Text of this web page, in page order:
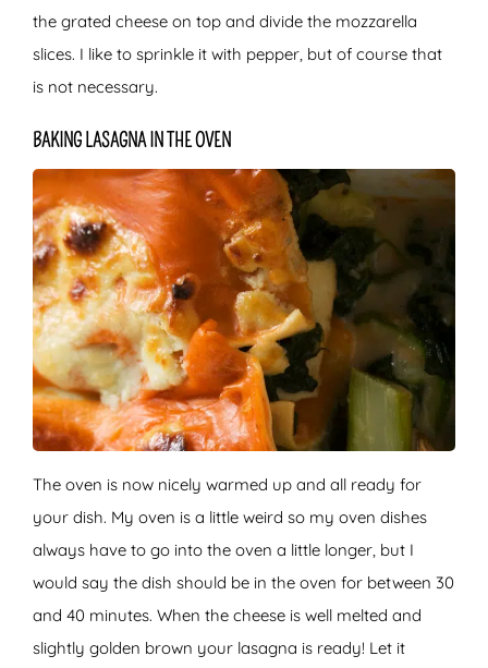
the grated cheese on top and divide the mozzarella
slices. I like to sprinkle it with pepper, but of course that
is not necessary.
BAKING LASAGNA IN THE OVEN
The oven is now nicely warmed up and all ready for
your dish. My oven is a little weird so my oven dishes
always have to go into the oven a little longer, but I
would say the dish should be in the oven for between 30
and 40 minutes. When the cheese is well melted and
slightly golden brown your lasagna is ready! Let it